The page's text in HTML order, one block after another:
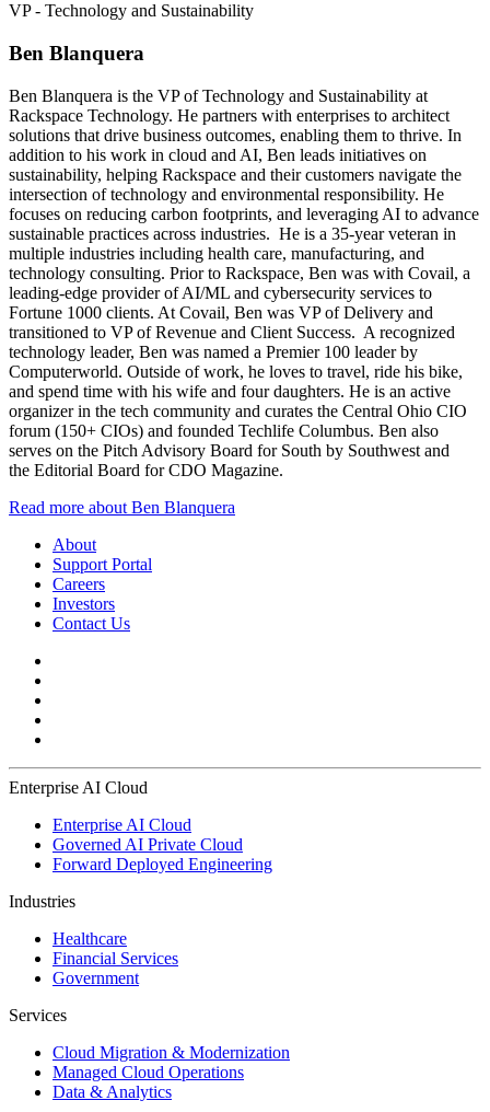
VP - Technology and Sustainability
Ben Blanquera
Ben Blanquera is the VP of Technology and Sustainability at
Rackspace Technology. He partners with enterprises to architect
solutions that drive business outcomes, enabling them to thrive. In
addition to his work in cloud and AI, Ben leads initiatives on
sustainability, helping Rackspace and their customers navigate the
intersection of technology and environmental responsibility. He
focuses on reducing carbon footprints, and leveraging AI to advance
sustainable practices across industries. He is a 35-year veteran in
multiple industries including health care, manufacturing, and
technology consulting. Prior to Rackspace, Ben was with Covail, a
leading-edge provider of AI/ML and cybersecurity services to
Fortune 1000 clients. At Covail, Ben was VP of Delivery and
transitioned to VP of Revenue and Client Success. A recognized
technology leader, Ben was named a Premier 100 leader by
Computerworld. Outside of work, he loves to travel, ride his bike,
and spend time with his wife and four daughters. He is an active
organizer in the tech community and curates the Central Ohio CIO
forum (150+ CIOs) and founded Techlife Columbus. Ben also
serves on the Pitch Advisory Board for South by Southwest and
the Editorial Board for CDO Magazine.
Read more about Ben Blanquera
About
Support Portal
Careers
Investors
Contact Us
Enterprise AI Cloud
Enterprise AI Cloud
Governed AI Private Cloud
Forward Deployed Engineering
Industries
Healthcare
Financial Services
Government
Services
Cloud Migration & Modernization
Managed Cloud Operations
Data & Analytics